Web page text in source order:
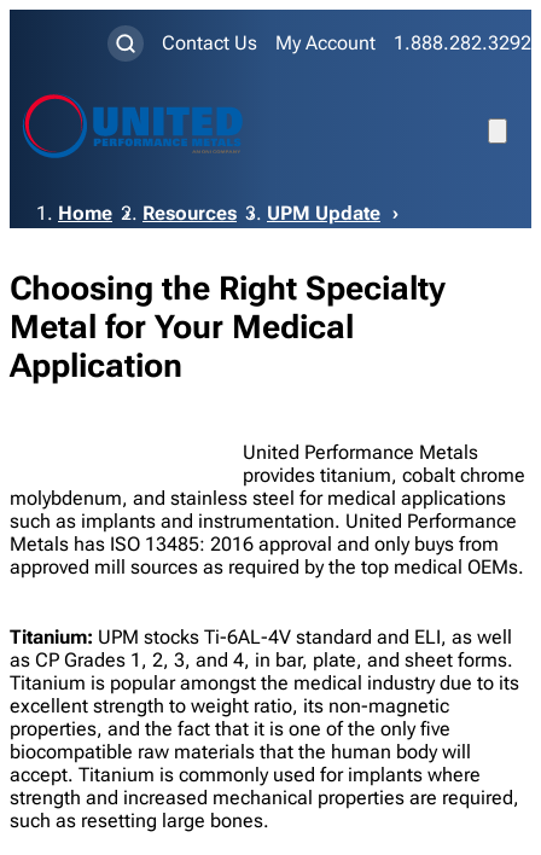
Contact Us My Account 1.888.282.3292
Breadcrumb
Home Resources UPM Update
Choosing the Right Specialty
Metal for Your Medical
Application
United Performance Metals
provides titanium, cobalt chrome
molybdenum, and stainless steel for medical applications
such as implants and instrumentation. United Performance
Metals has ISO 13485: 2016 approval and only buys from
approved mill sources as required by the top medical OEMs.
Titanium: UPM stocks Ti-6AL-4V standard and ELI, as well
as CP Grades 1, 2, 3, and 4, in bar, plate, and sheet forms.
Titanium is popular amongst the medical industry due to its
excellent strength to weight ratio, its non-magnetic
properties, and the fact that it is one of the only five
biocompatible raw materials that the human body will
accept. Titanium is commonly used for implants where
strength and increased mechanical properties are required,
such as resetting large bones.